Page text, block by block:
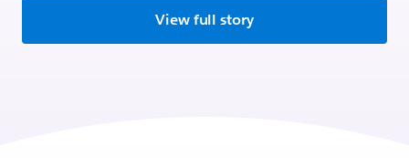
View full story